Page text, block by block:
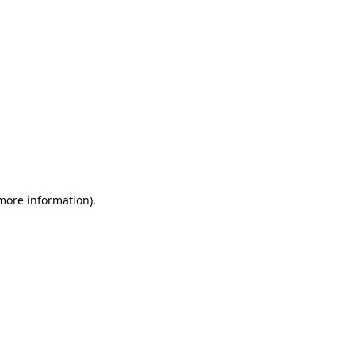
information).